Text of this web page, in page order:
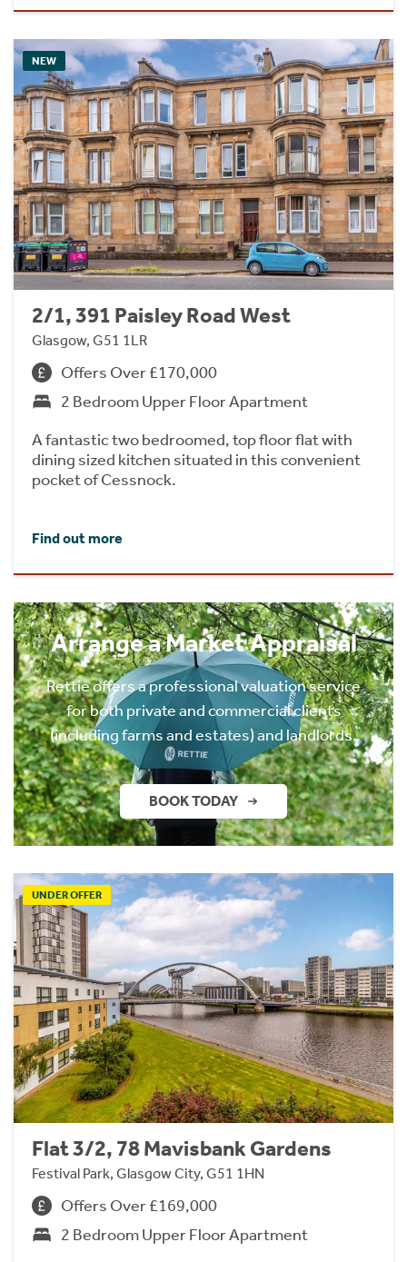
NEW
2/1, 391 Paisley Road West
Glasgow, G51 1LR
Offers Over £170,000
2 Bedroom Upper Floor Apartment
A fantastic two bedroomed, top floor flat with
dining sized kitchen situated in this convenient
pocket of Cessnock.
Find out more
Arrange a Market Appraisal
Rettie offers a professional valuation service
for both private and commercial clients
(including farms and estates) and landlords.
BOOK TODAY
UNDER OFFER
Flat 3/2, 78 Mavisbank Gardens
Festival Park, Glasgow City, G51 1HN
Offers Over £169,000
2 Bedroom Upper Floor Apartment